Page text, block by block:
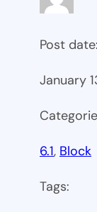
Post date:
January
6.1, Block
Tags: